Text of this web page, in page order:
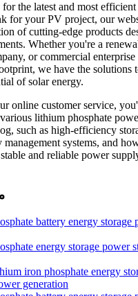
the latest and most
for your PV project, our
of cutting-edge products
Whether you're a
or commercial
we have the solutions
of solar energy.
online customer service,
lithium phosphate
such as high-efficiency
management systems, and
and reliable power
battery energy storage
energy storage power
iron phosphate energy
generation